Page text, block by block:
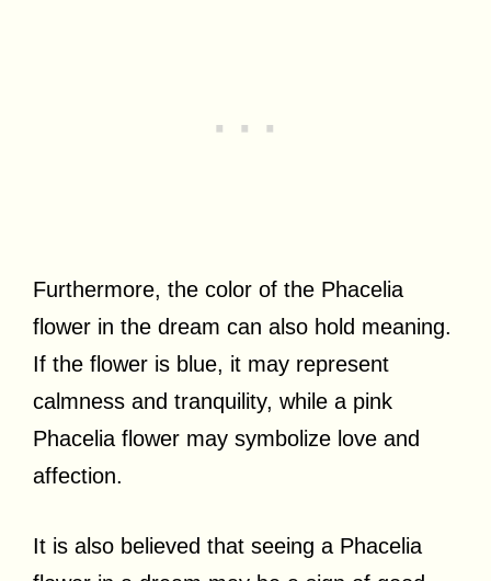
Furthermore, the color of the Phacelia
flower in the dream can also hold meaning.
If the flower is blue, it may represent
calmness and tranquility, while a pink
Phacelia flower may symbolize love and
affection.
It is also believed that seeing a Phacelia